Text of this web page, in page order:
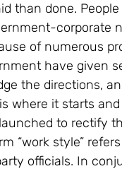
than done.
corporate
of numerous
have given
the directions,
where it starts and
to rectify
“work style”
officials. In